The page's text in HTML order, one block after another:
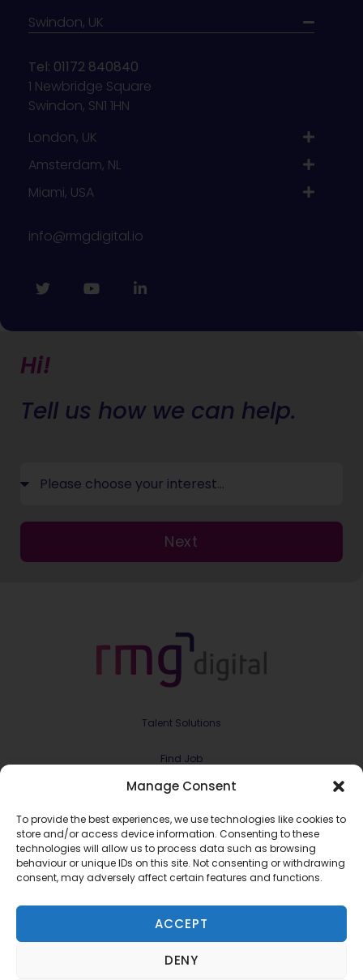
Manage Consent
To provide the best experiences, we use technologies like cookies to
store and/or access device information. Consenting to these
technologies will allow us to process data such as browsing
behaviour or unique IDs on this site. Not consenting or withdrawing
consent, may adversely affect certain features and functions.
ACCEPT
DENY
Swindon, UK
Tel: 01172 840840
1 Newbridge Square
Swindon, SN1 1HN
London, UK
Amsterdam, NL
Miami, USA
info@rmgdigital.io
Hi!
Tell us how we can help.
Next
Talent Solutions
Find Job
Contract & Projects
About Us
Meet the Team